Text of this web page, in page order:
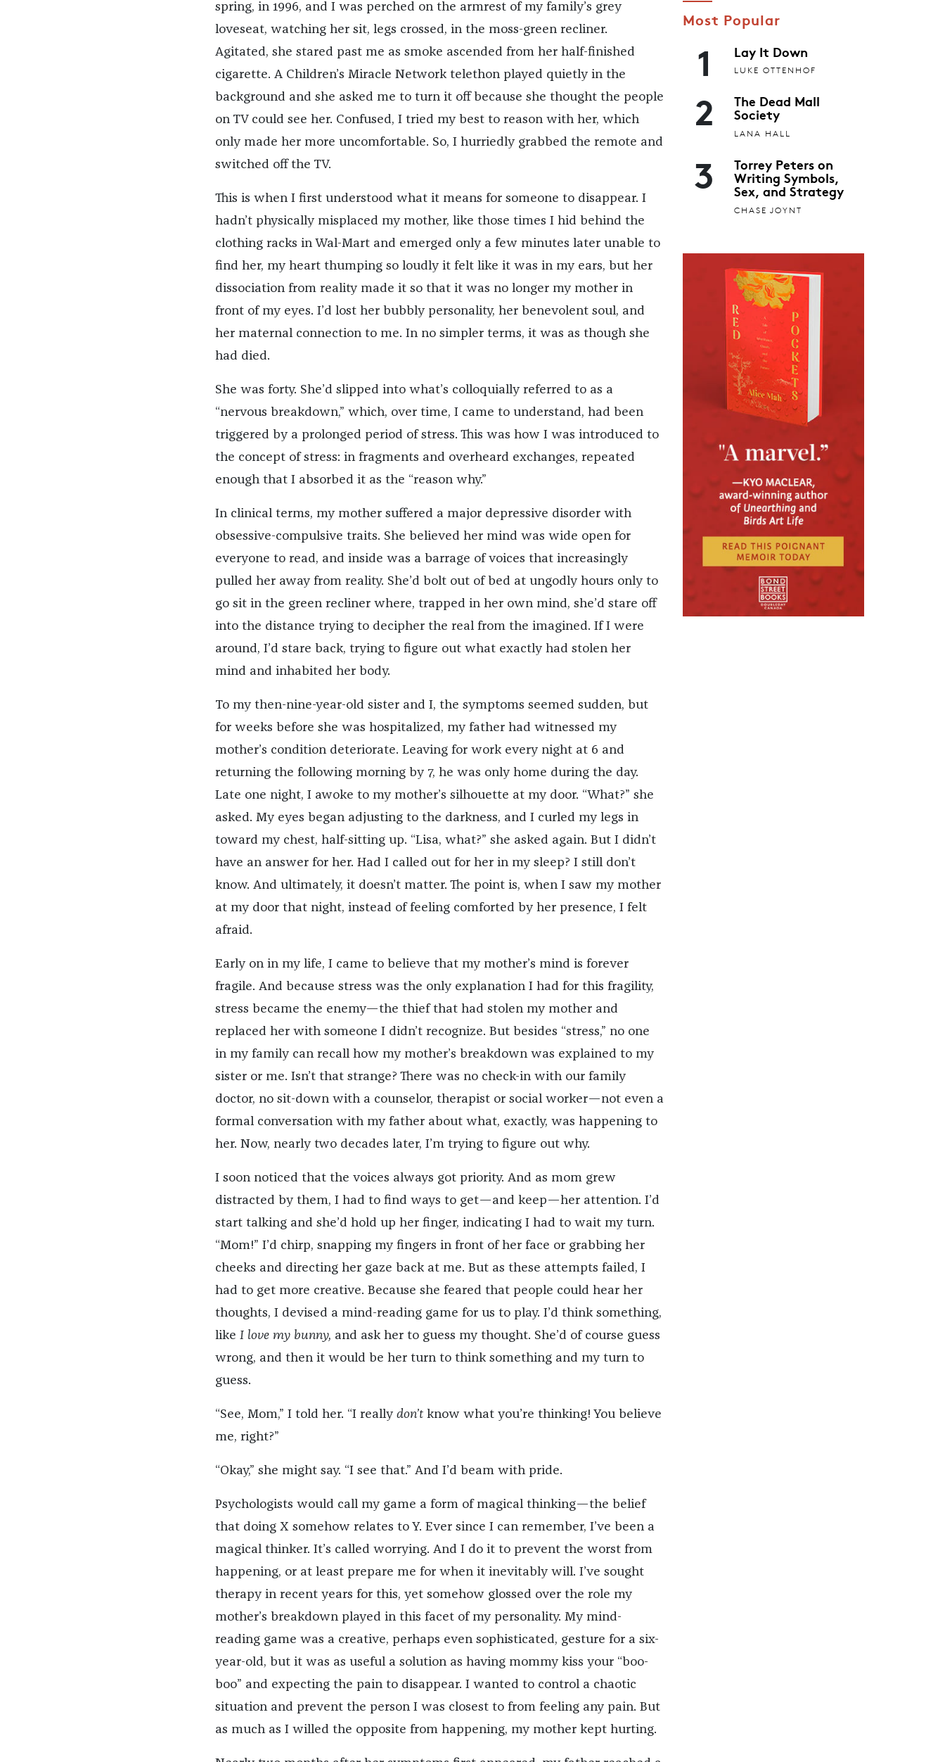
spring, in 1996, and I was perched on the armrest of my family’s grey
loveseat, watching her sit, legs crossed, in the moss-green recliner.
Agitated, she stared past me as smoke ascended from her half-finished
cigarette. A Children’s Miracle Network telethon played quietly in the
background and she asked me to turn it off because she thought the people
on TV could see her. Confused, I tried my best to reason with her, which
only made her more uncomfortable. So, I hurriedly grabbed the remote and
switched off the TV.
This is when I first understood what it means for someone to disappear. I
hadn’t physically misplaced my mother, like those times I hid behind the
clothing racks in Wal-Mart and emerged only a few minutes later unable to
find her, my heart thumping so loudly it felt like it was in my ears, but her
dissociation from reality made it so that it was no longer my mother in
front of my eyes. I’d lost her bubbly personality, her benevolent soul, and
her maternal connection to me. In no simpler terms, it was as though she
had died.
She was forty. She’d slipped into what’s colloquially referred to as a
“nervous breakdown,” which, over time, I came to understand, had been
triggered by a prolonged period of stress. This was how I was introduced to
the concept of stress: in fragments and overheard exchanges, repeated
enough that I absorbed it as the “reason why.”
In clinical terms, my mother suffered a major depressive disorder with
obsessive-compulsive traits. She believed her mind was wide open for
everyone to read, and inside was a barrage of voices that increasingly
pulled her away from reality. She’d bolt out of bed at ungodly hours only to
go sit in the green recliner where, trapped in her own mind, she’d stare off
into the distance trying to decipher the real from the imagined. If I were
around, I’d stare back, trying to figure out what exactly had stolen her
mind and inhabited her body.
To my then-nine-year-old sister and I, the symptoms seemed sudden, but
for weeks before she was hospitalized, my father had witnessed my
mother’s condition deteriorate. Leaving for work every night at 6 and
returning the following morning by 7, he was only home during the day.
Late one night, I awoke to my mother’s silhouette at my door. “What?” she
asked. My eyes began adjusting to the darkness, and I curled my legs in
toward my chest, half-sitting up. “Lisa, what?” she asked again. But I didn’t
have an answer for her. Had I called out for her in my sleep? I still don’t
know. And ultimately, it doesn’t matter. The point is, when I saw my mother
at my door that night, instead of feeling comforted by her presence, I felt
afraid.
Early on in my life, I came to believe that my mother’s mind is forever
fragile. And because stress was the only explanation I had for this fragility,
stress became the enemy—the thief that had stolen my mother and
replaced her with someone I didn’t recognize. But besides “stress,” no one
in my family can recall how my mother’s breakdown was explained to my
sister or me. Isn’t that strange? There was no check-in with our family
doctor, no sit-down with a counselor, therapist or social worker—not even a
formal conversation with my father about what, exactly, was happening to
her. Now, nearly two decades later, I’m trying to figure out why.
I soon noticed that the voices always got priority. And as mom grew
distracted by them, I had to find ways to get—and keep—her attention. I’d
start talking and she’d hold up her finger, indicating I had to wait my turn.
“Mom!” I’d chirp, snapping my fingers in front of her face or grabbing her
cheeks and directing her gaze back at me. But as these attempts failed, I
had to get more creative. Because she feared that people could hear her
thoughts, I devised a mind-reading game for us to play. I’d think something,
like I love my bunny, and ask her to guess my thought. She’d of course guess
wrong, and then it would be her turn to think something and my turn to
guess.
“See, Mom,” I told her. “I really don’tknow what you’re thinking! You believe
me, right?”
“Okay,” she might say. “I see that.” And I’d beam with pride.
Psychologists would call my game a form of magical thinking—the belief
that doing X somehow relates to Y. Ever since I can remember, I’ve been a
magical thinker. It’s called worrying. And I do it to prevent the worst from
happening, or at least prepare me for when it inevitably will. I’ve sought
therapy in recent years for this, yet somehow glossed over the role my
mother’s breakdown played in this facet of my personality. My mind-
reading game was a creative, perhaps even sophisticated, gesture for a six-
year-old, but it was as useful a solution as having mommy kiss your “boo-
boo” and expecting the pain to disappear. I wanted to control a chaotic
situation and prevent the person I was closest to from feeling any pain. But
as much as I willed the opposite from happening, my mother kept hurting.
Most Popular
1 Lay It Down
LUKE OTTENHOF
2 The Dead Mall
Society
LANA HALL
3 Torrey Peters on
Writing Symbols,
Sex, and Strategy
CHASE JOYNT